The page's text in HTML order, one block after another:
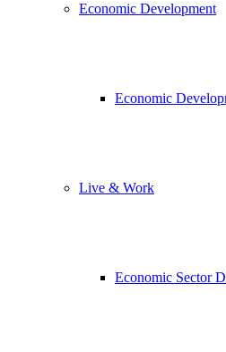
Economic Development
Economic
Live & Work
Economic Sector